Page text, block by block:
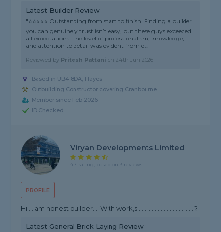
Latest Builder Review
"⭐⭐⭐⭐⭐ Outstanding from start to finish. Finding a builder
you can genuinely trust isn’t easy, but these guys exceeded
all expectations. The level of professionalism, knowledge,
and attention to detail was evident from d..."
Reviewed by Pritesh Pattani on24th Jun 2026
Based in UB4 8DA, Hayes
Outbuilding Constructor covering Cranbourne
Member since Feb 2026
ID Checked
PROFILE
Viryan Developments Limited
4.7 rating, based on 3 reviews
Hi … am honest builder…. With work,s…………………………………?
Latest General Brick Laying Review